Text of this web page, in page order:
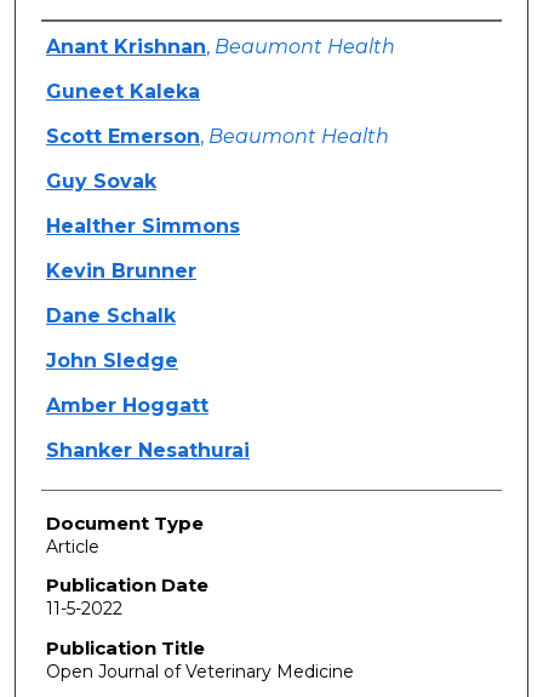
Authors
Anant Krishnan, Beaumont Health
Guneet Kaleka
Scott Emerson, Beaumont Health
Guy Sovak
Healther Simmons
Kevin Brunner
Dane Schalk
John Sledge
Amber Hoggatt
Shanker Nesathurai
Document Type
Article
Publication Date
11-5-2022
Publication Title
Open Journal of Veterinary Medicine